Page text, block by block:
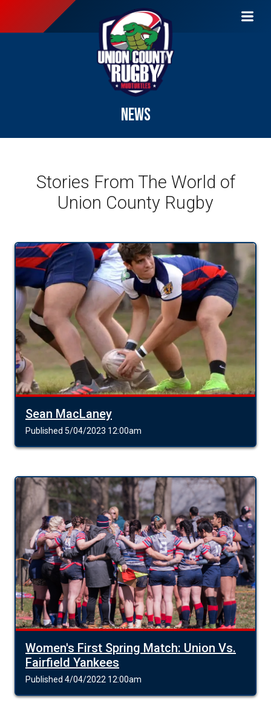
NEWS
Stories From The World of
Union County Rugby
Sean MacLaney
Published 5/04/2023 12:00am
Women's First Spring Match: Union Vs.
Fairfield Yankees
Published 4/04/2022 12:00am